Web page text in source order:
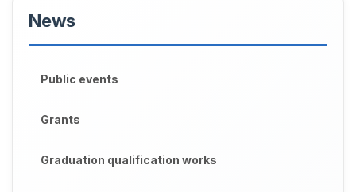
News
Public events
Grants
Graduation qualification works